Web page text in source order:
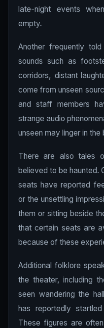
late-night events
empty.
Another frequently
sounds such as
corridors, distant
come from unseen
and staff members
strange audio
unseen may linger in the
There are also tales
believed to be haunted.
seats have reported
or the unsettling
them or sitting beside
that certain seats are
because of these
Additional folklore
the theater, including
seen wandering the
has reportedly
These figures are